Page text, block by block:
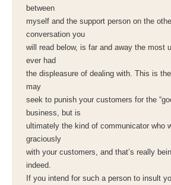
between
myself and the support person on the
conversation you
will read below, is far and away the most
ever had
the displeasure of dealing with. This is
may
seek to punish your customers for the
business, but is
ultimately the kind of communicator who
graciously
with your customers, and that’s really
indeed.
If you intend for such a person to insult